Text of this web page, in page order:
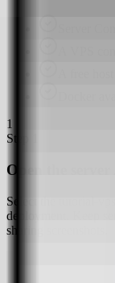
A VPS
A free
Docker
1
Step
Open the server
Select the tutorial-
deployment. Keep
sharing screenshots.